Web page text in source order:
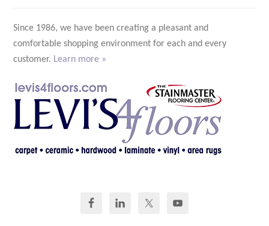
Since 1986, we have been creating a pleasant and
comfortable shopping environment for each and every
customer. Learn more »